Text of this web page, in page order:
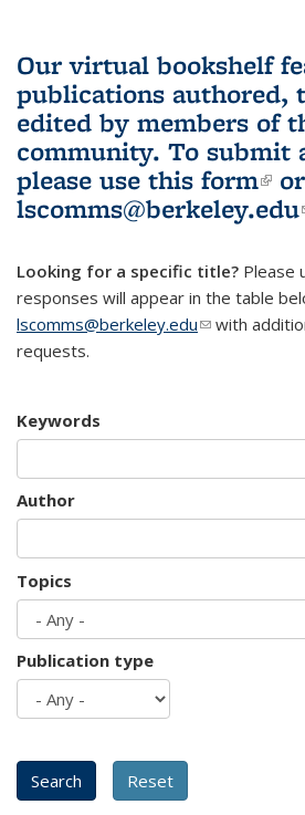
Our virtual bookshelf
publications authored,
edited by members of
community. To submit
please use this form
lscomms@berkeley.edu
Looking for a specific title? Please
responses will appear in the table
lscomms@berkeley.edu(link sends e-
with
requests.
Keywords
Author
Topics
Publication type